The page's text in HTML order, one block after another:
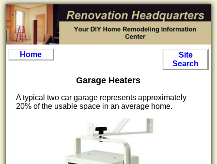
Home
Site
Search
Garage Heaters
A typical two car garage represents approximately
20% of the usable space in an average home.